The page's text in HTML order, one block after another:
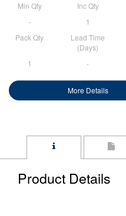
Min Qty Inc Qty
-
1
Pack Qty
Lead Time
(Days)
1 -
More Details
Product Details